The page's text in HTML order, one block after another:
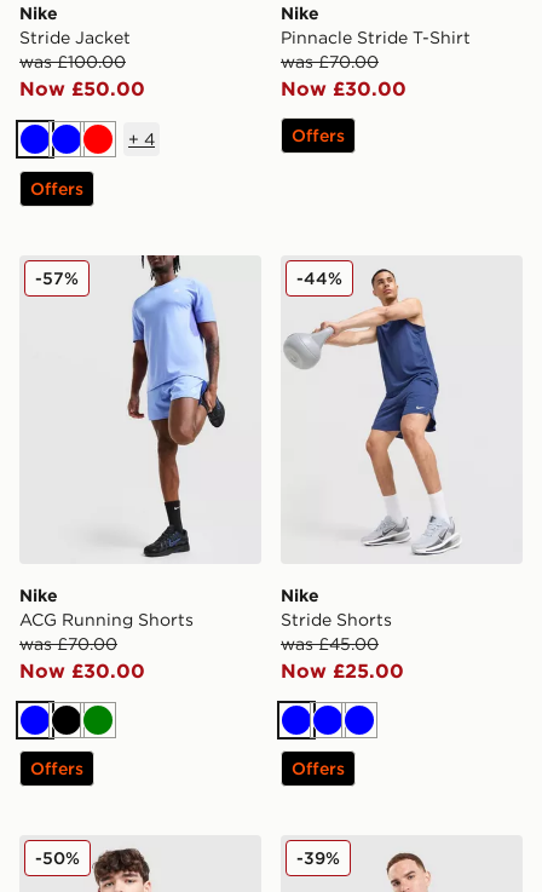
Nike
Stride Jacket
was £100.00
Now £50.00
BlueBlueRed
+ 4
Offers
Nike
Pinnacle Stride T-Shirt
was £70.00
Now £30.00
Offers
Nike ACG Running Shorts
Nike
ACG Running Shorts
was £70.00
Now £30.00
-57%
BlueBlackGreen
Offers
Nike Stride Shorts
Nike
Stride Shorts
was £45.00
Now £25.00
-44%
BlueBlueBlue
Offers
Nike Synthetic Repel Gilet
-50% Nike Miler T-Shirt
-39%